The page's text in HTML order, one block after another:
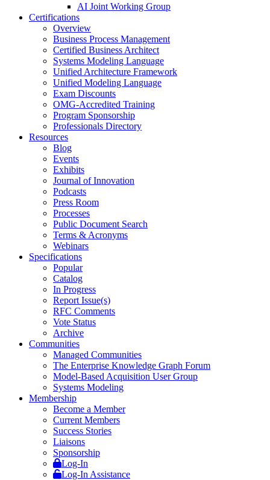
AI Joint Working Group
Certifications
Overview
Business Process Management
Certified Business Architect
Systems Modeling Language
Unified Architecture Framework
Unified Modeling Language
Exam Discounts
OMG-Accredited Training
Program Sponsorship
Professionals Directory
Resources
Blog
Events
Exhibits
Journal of Innovation
Podcasts
Press Room
Processes
Public Document Search
Terms & Acronyms
Webinars
Specifications
Popular
Catalog
In Progress
Report Issue(s)
RFC Comments
Vote Status
Archive
Communities
Managed Communities
The Enterprise Knowledge Graph Forum
Model-Based Acquisition User Group
Systems Modeling
Membership
Become a Member
Current Members
Success Stories
Liaisons
Sponsorship
Log-In
Log-In Assistance